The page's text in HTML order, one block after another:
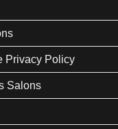
Privacy Policy
Salons